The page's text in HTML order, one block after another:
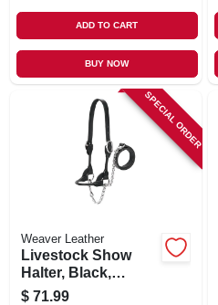
ADD TO CART
BUY NOW
SPECIAL ORDER
Weaver Leather
Livestock Show
Halter, Black,
Medium
$ 71.99